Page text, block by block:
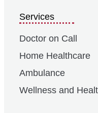
Services
Doctor on Call
Home Healthcare
Ambulance
Wellness and